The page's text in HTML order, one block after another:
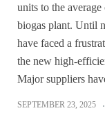
units to the
biogas plant. Until
have faced a
the new high-
Major suppliers
SEPTEMBER 23, 2025